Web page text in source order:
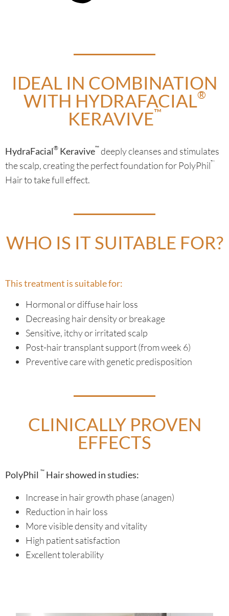
IDEAL IN COMBINATION
WITH HYDRAFACIAL®
KERAVIVE™
HydraFacial® Keravive™ deeply cleanses and stimulates
the scalp, creating the perfect foundation for PolyPhil™
Hair to take full effect.
WHO IS IT SUITABLE FOR?
This treatment is suitable for:
Hormonal or diffuse hair loss
Decreasing hair density or breakage
Sensitive, itchy or irritated scalp
Post-hair transplant support (from week 6)
Preventive care with genetic predisposition
CLINICALLY PROVEN
EFFECTS
PolyPhil ™ Hair showed in studies:
Increase in hair growth phase (anagen)
Reduction in hair loss
More visible density and vitality
High patient satisfaction
Excellent tolerability